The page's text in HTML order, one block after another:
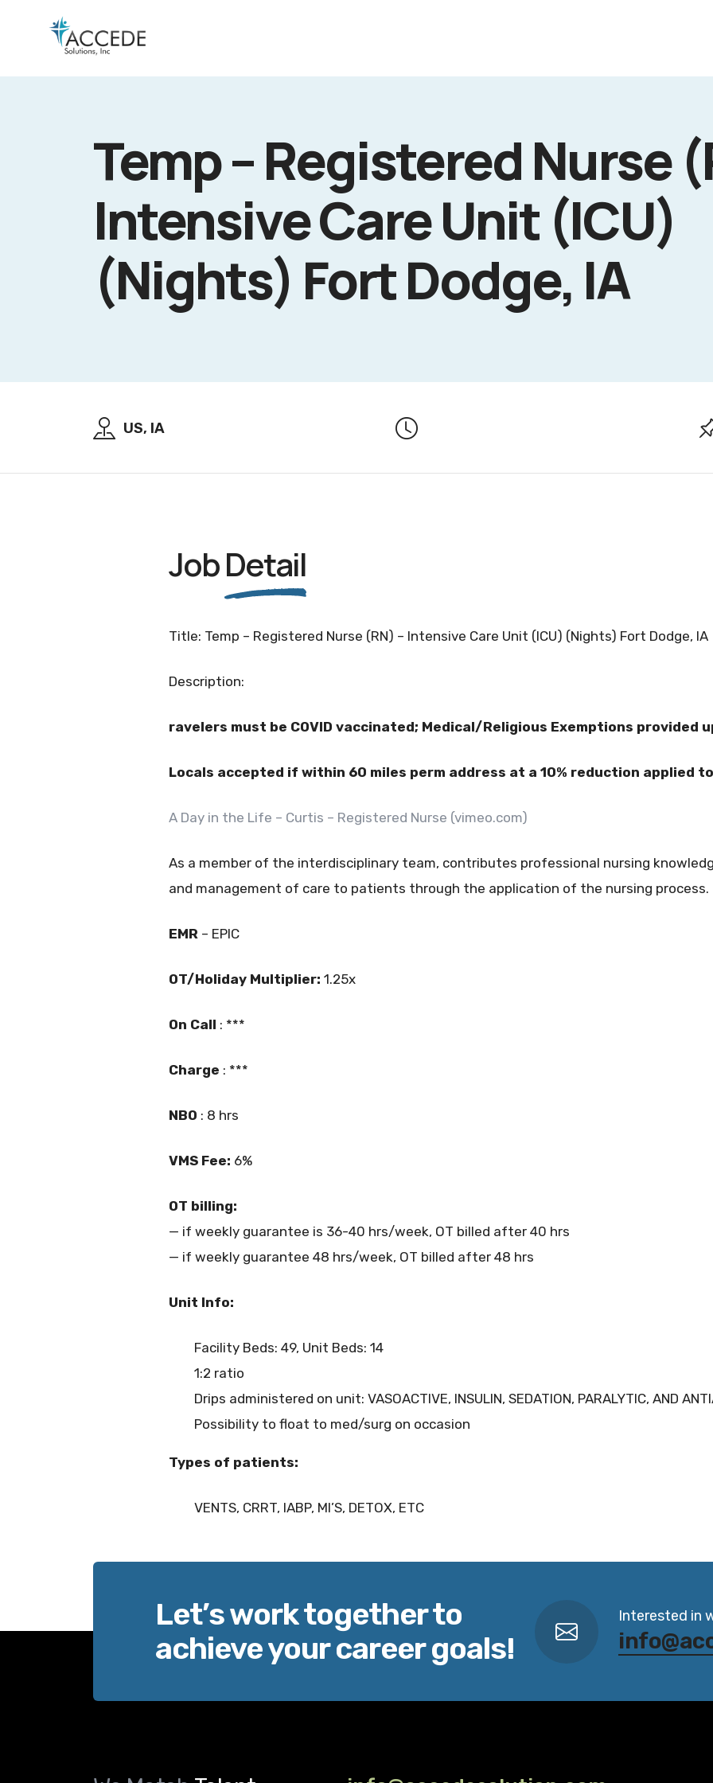
Temp – Registered Nurse
Intensive Care Unit (ICU)
(Nights) Fort Dodge, IA
US, IA
JobDetail
Title: Temp – Registered Nurse (RN) – Intensive Care Unit (ICU) (Nights) Fort Dodge, IA
Description:
ravelers must be COVID vaccinated; Medical/Religious Exemptions provided
Locals accepted if within 60 miles perm address at a 10% reduction applied
A Day in the Life – Curtis – Registered Nurse (vimeo.com)
As a member of the interdisciplinary team, contributes professional nursing
and management of care to patients through the application of the nursing process.
EMR – EPIC
OT/Holiday Multiplier: 1.25x
On Call : ***
Charge : ***
NBO : 8 hrs
VMS Fee: 6%
OT billing:
— if weekly guarantee is 36-40 hrs/week, OT billed after 40 hrs
— if weekly guarantee 48 hrs/week, OT billed after 48 hrs
Unit Info:
Facility Beds: 49, Unit Beds: 14
1:2 ratio
Drips administered on unit: VASOACTIVE, INSULIN, SEDATION, PARALYTIC, AND
Possibility to float to med/surg on occasion
Types of patients:
VENTS, CRRT, IABP, MI’S, DETOX, ETC
Let’s work together to
achieve your career goals!
Interested in